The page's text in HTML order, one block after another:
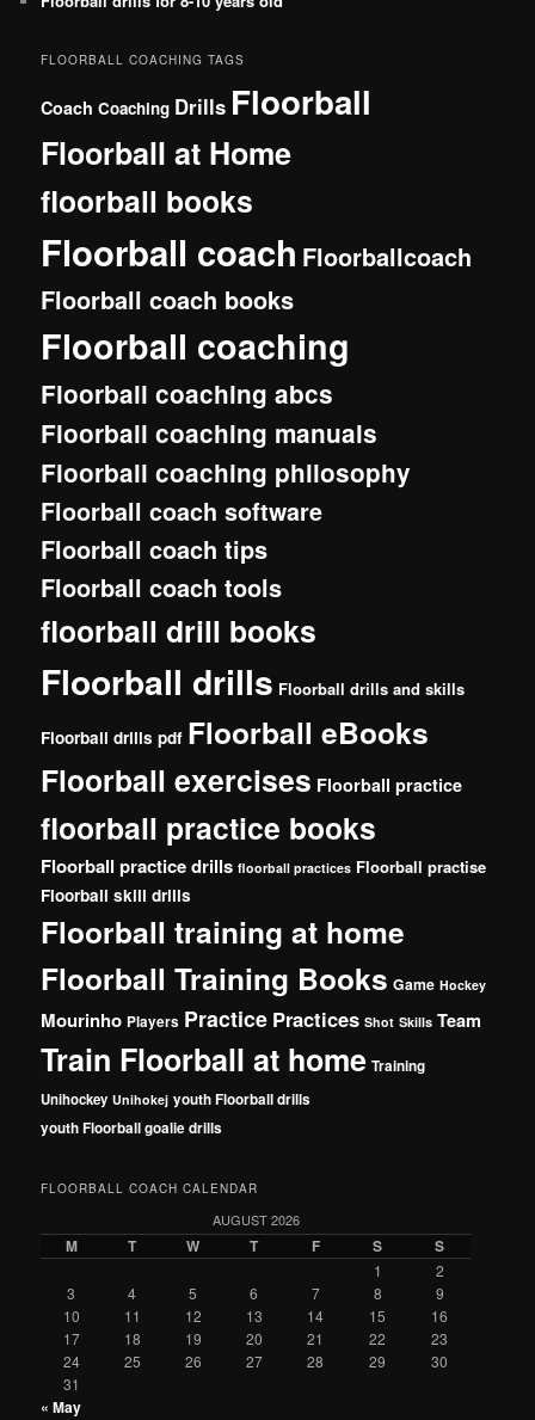
FLOORBALL COACHING TAGS
Coach Coaching Drills Floorball
Floorball at Home
floorball books
Floorball coach Floorballcoach
Floorball coach books
Floorball coaching
Floorball coaching abcs
Floorball coaching manuals
Floorball coaching philosophy
Floorball coach software
Floorball coach tips
Floorball coach tools
floorball drill books
Floorball drills Floorball drills and skills
Floorball drills pdf Floorball eBooks
Floorball exercises Floorball practice
floorball practice books
Floorball practice drills floorball practices Floorball practise
Floorball skill drills
Floorball training at home
Floorball Training Books Game Hockey
Mourinho Players Practice Practices Shot Skills Team
Train Floorball at home Training
Unihockey Unihokej youth Floorball drills
youth Floorball goalie drills
FLOORBALL COACH CALENDAR
AUGUST 2026
M T W T F S S
1
2
3
4 5 6 7 8
9
10
11 12 13 14 15
16
17
18 19 20 21 22
23
24
25 26 27 28 29
30
31
« May